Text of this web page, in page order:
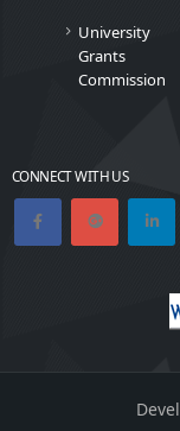
University
Grants
Commission
CONNECT WITH US